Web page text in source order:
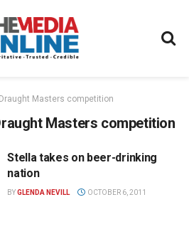
Masters competition
Masters competition
Stella takes on beer-drinking
nation
BYGLENDA NEVILL OCTOBER 6, 2011